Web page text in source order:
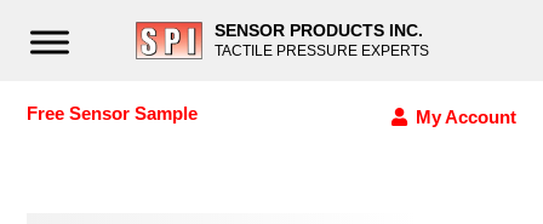
SENSOR PRODUCTS INC.
TACTILE PRESSURE EXPERTS
Free Sensor Sample My Account